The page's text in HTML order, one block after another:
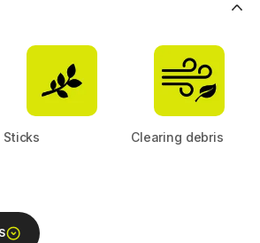
Sticks Clearing debris